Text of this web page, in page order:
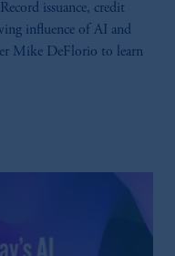
issuance, credit
influence of AI and
Mike DeFlorio to learn